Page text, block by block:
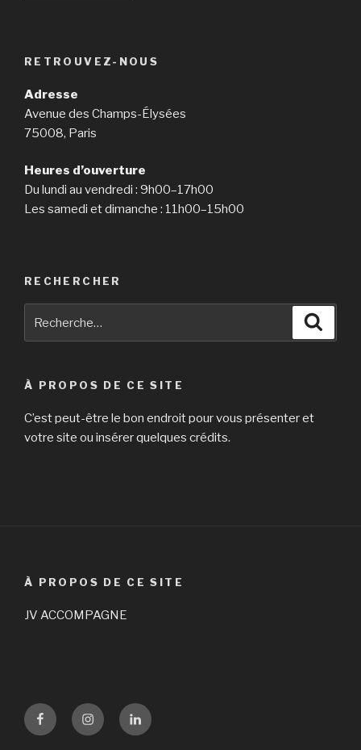
need
analytical
RETROUVEZ-NOUS
Adresse
Avenue des Champs-Élysées
75008, Paris
Heures d’ouverture
Du lundi au vendredi : 9h00–17h00
Les samedi et dimanche : 11h00–15h00
RECHERCHER
À PROPOS DE CE SITE
C’est peut-être le bon endroit pour vous présenter et
votre site ou insérer quelques crédits.
À PROPOS DE CE SITE
JV ACCOMPAGNE
FacebookInstagramLinKedin